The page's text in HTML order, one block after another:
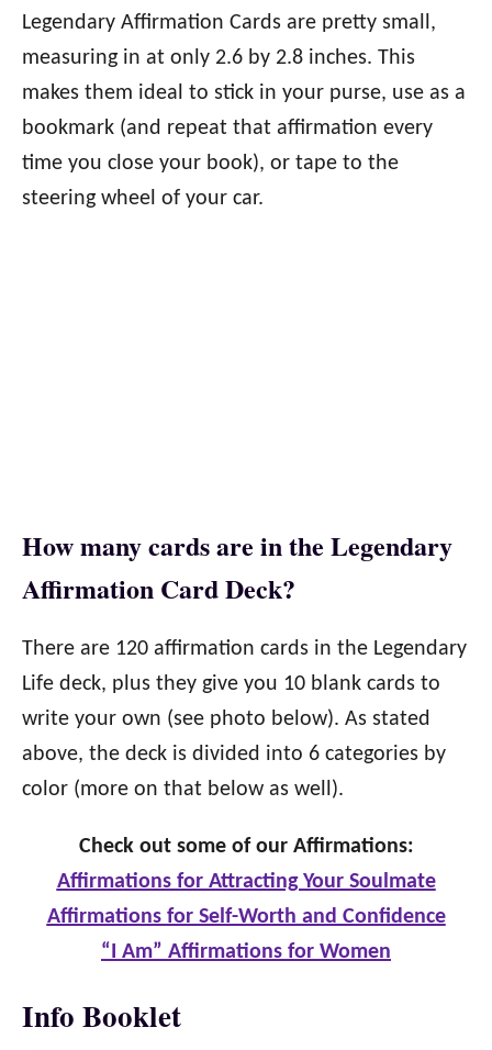
Legendary Affirmation Cards are pretty small,
measuring in at only 2.6 by 2.8 inches. This
makes them ideal to stick in your purse, use as a
bookmark (and repeat that affirmation every
time you close your book), or tape to the
steering wheel of your car.
How many cards are in the Legendary
Affirmation Card Deck?
There are 120 affirmation cards in the Legendary
Life deck, plus they give you 10 blank cards to
write your own (see photo below). As stated
above, the deck is divided into 6 categories by
color (more on that below as well).
Check out some of our Affirmations:
Affirmations for Attracting Your Soulmate
Affirmations for Self-Worth and Confidence
“I Am” Affirmations for Women
Info Booklet